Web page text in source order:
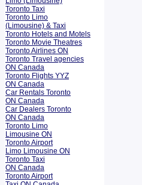
Toronto Taxi
Toronto Limo
(Limousine) & Taxi
Toronto Hotels and Motels
Toronto Movie Theatres
Toronto Airlines ON
Toronto Travel agencies
ON Canada
Toronto Flights YYZ
ON Canada
Car Rentals Toronto
ON Canada
Car Dealers Toronto
ON Canada
Toronto Limo
Limousine ON
Toronto Airport
Limo Limousine ON
Toronto Taxi
ON Canada
Toronto Airport